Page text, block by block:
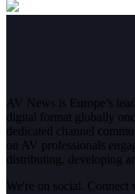
AV News is Europe’s
digital format globally
dedicated channel
on AV professionals
distributing, developing
We're on social. Connect